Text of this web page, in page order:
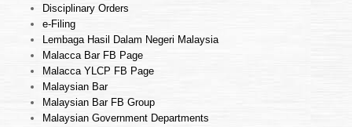
Disciplinary Orders
e-Filing
Lembaga Hasil Dalam Negeri Malaysia
Malacca Bar FB Page
Malacca YLCP FB Page
Malaysian Bar
Malaysian Bar FB Group
Malaysian Government Departments